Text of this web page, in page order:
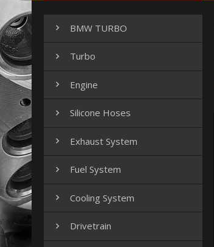
 BMW TURBO
 Turbo
 Engine
 Silicone Hoses
 Exhaust System
 Fuel System
 Cooling System
 Drivetrain